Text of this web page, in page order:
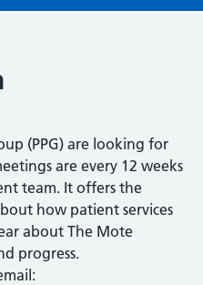
(PPG) are looking for
are every 12 weeks
team. It offers the
how patient services
about The Mote
progress.